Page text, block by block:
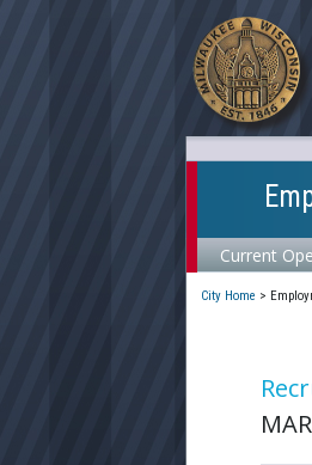
Current
City Home >